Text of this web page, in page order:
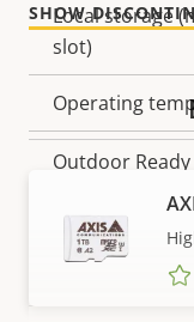
Local storage
slot)
Operating
Outdoor Ready
Vandal rating
SHOW